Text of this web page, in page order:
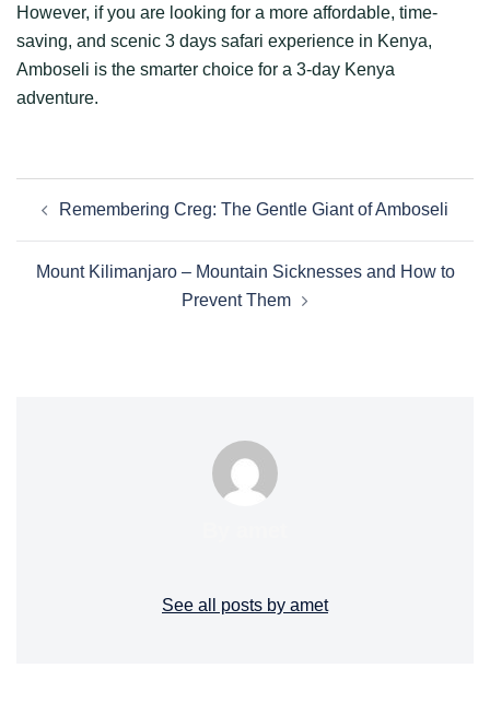
However, if you are looking for a more affordable, time-
saving, and scenic 3 days safari experience in Kenya,
Amboseli is the smarter choice for a 3-day Kenya
adventure.
Remembering Creg: The Gentle Giant of Amboseli
Mount Kilimanjaro – Mountain Sicknesses and How to
Prevent Them
See all posts by amet